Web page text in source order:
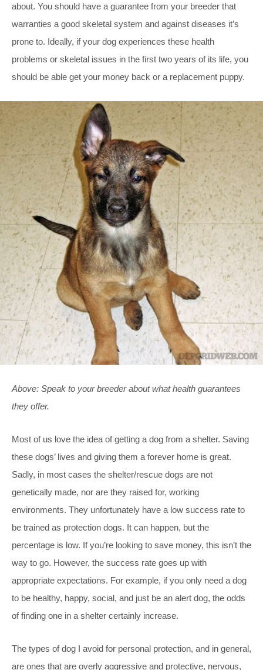
about. You should have a guarantee from your breeder that
warranties a good skeletal system and against diseases it’s
prone to. Ideally, if your dog experiences these health
problems or skeletal issues in the first two years of its life, you
should be able get your money back or a replacement puppy.
Above: Speak to your breeder about what health guarantees
they offer.
Most of us love the idea of getting a dog from a shelter. Saving
these dogs’ lives and giving them a forever home is great.
Sadly, in most cases the shelter/rescue dogs are not
genetically made, nor are they raised for, working
environments. They unfortunately have a low success rate to
be trained as protection dogs. It can happen, but the
percentage is low. If you’re looking to save money, this isn’t the
way to go. However, the success rate goes up with
appropriate expectations. For example, if you only need a dog
to be healthy, happy, social, and just be an alert dog, the odds
of finding one in a shelter certainly increase.
The types of dog I avoid for personal protection, and in general,
are ones that are overly aggressive and protective, nervous,